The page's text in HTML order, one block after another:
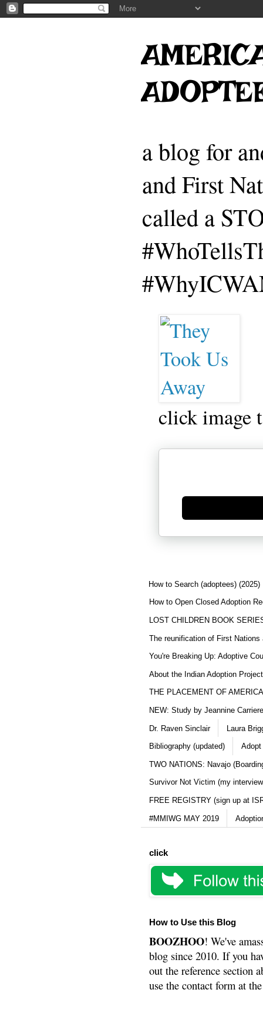
a blog for
and First
called a
click image
Generate new mask
How to Search (adoptees) (2025)
How to Open Closed Adoption
LOST CHILDREN BOOK
The reunification of First Nations
You're Breaking Up: Adoptive
About the Indian Adoption
THE PLACEMENT OF
NEW: Study by Jeannine
Dr. Raven Sinclair Laura
Bibliography (updated) Adopt
TWO NATIONS: Navajo
Survivor Not Victim (my
FREE REGISTRY (sign up at
#MMIWG MAY 2019
click
How to Use this Blog
BOOZHOO! We've
blog since 2010. If you
out the reference section
use the contact form at